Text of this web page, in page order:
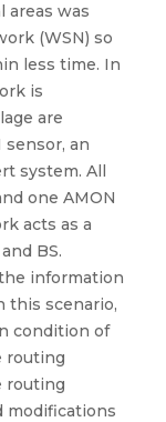
areas was
(WSN) so
less time. In
is
are
an
system. All
one AMON
acts as a
BS.
information
this scenario,
condition of
routing
routing
modifications